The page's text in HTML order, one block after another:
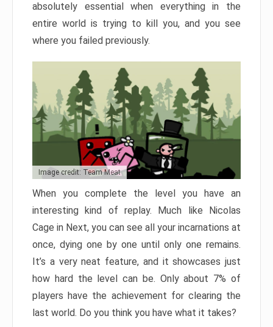
absolutely essential when everything in the
entire world is trying to kill you, and you see
where you failed previously.
Image credit: Team Meat
When you complete the level you have an
interesting kind of replay. Much like Nicolas
Cage in Next, you can see all your incarnations at
once, dying one by one until only one remains.
It’s a very neat feature, and it showcases just
how hard the level can be. Only about 7% of
players have the achievement for clearing the
last world. Do you think you have what it takes?